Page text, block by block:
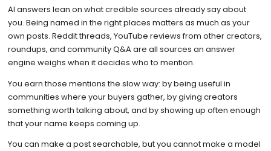
AI answers lean on what credible sources already say about
you. Being named in the right places matters as much as your
own posts. Reddit threads, YouTube reviews from other creators,
roundups, and community Q&A are all sources an answer
engine weighs when it decides who to mention.
You earn those mentions the slow way: by being useful in
communities where your buyers gather, by giving creators
something worth talking about, and by showing up often enough
that your name keeps coming up.
You can make a post searchable, but you cannot make a model